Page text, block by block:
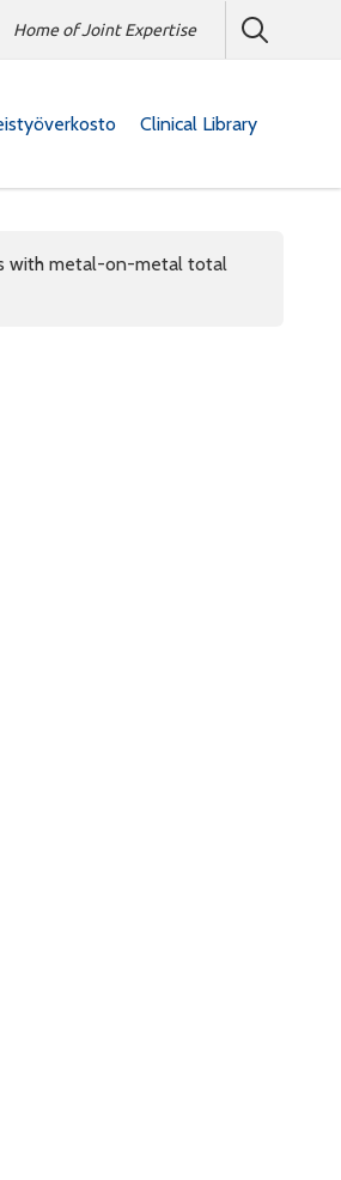
Home of Joint Expertise
Clinical Library
with metal-on-metal total